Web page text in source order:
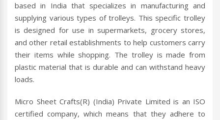
based in India that specializes in manufacturing and
supplying various types of trolleys. This specific trolley
is designed for use in supermarkets, grocery stores,
and other retail establishments to help customers carry
their items while shopping. The trolley is made from
plastic material that is durable and can withstand heavy
loads.
Micro Sheet Crafts(R) (India) Private Limited is an ISO
certified company, which means that they adhere to